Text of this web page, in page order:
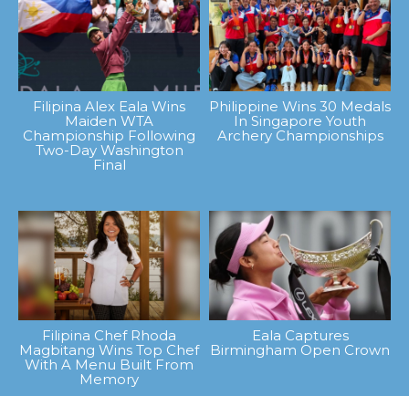
Filipina Alex Eala Wins
Maiden WTA
Championship Following
Two-Day Washington
Final
Philippine Wins 30 Medals
In Singapore Youth
Archery Championships
Filipina Chef Rhoda
Magbitang Wins Top Chef
With A Menu Built From
Memory
Eala Captures
Birmingham Open Crown